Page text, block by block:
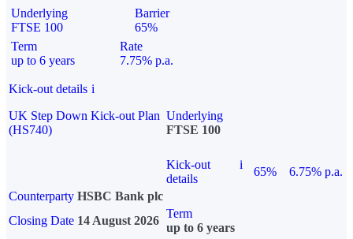
Underlying
FTSE 100
Barrier
65%
Term
up to 6 years
Rate
7.75% p.a.
Kick-out details i
UK Step Down Kick-out Plan
(HS740)
Underlying
FTSE 100
Kick-out
details
i
65%
6.75% p.a.
Counterparty HSBC Bank plc
Closing Date 14 August 2026
Term
up to 6 years